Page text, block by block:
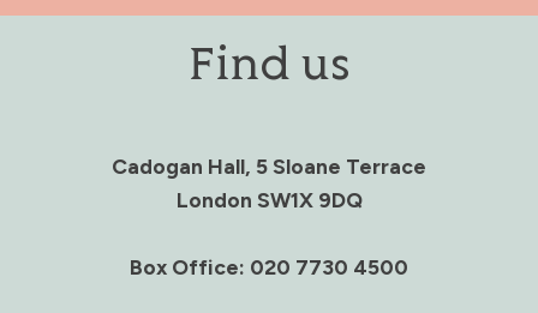
Find us
Cadogan Hall, 5 Sloane Terrace
London SW1X 9DQ
Box Office: 020 7730 4500